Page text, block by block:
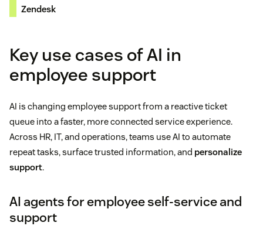
Zendesk
Key use cases of AI in
employee support
AI is changing employee support from a reactive ticket
queue into a faster, more connected service experience.
Across HR, IT, and operations, teams use AI to automate
repeat tasks, surface trusted information, and personalize
support.
AI agents for employee self-service and
support